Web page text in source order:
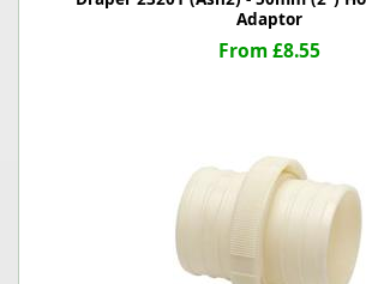
Adaptor
From £8.55